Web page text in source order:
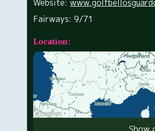
Website:
Fairways: 9/71
Location: